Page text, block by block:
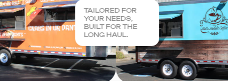
TAILORED FOR
YOUR NEEDS,
BUILT FOR THE
LONG HAUL.